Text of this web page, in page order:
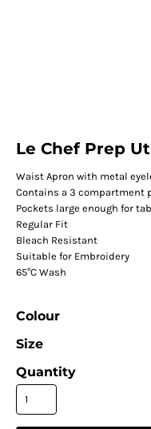
Le Chef Prep
Waist Apron with metal
Contains a 3 compartment
Pockets large enough for
Regular Fit
Bleach Resistant
Suitable for Embroidery
65°C Wash
Colour
Size
Quantity